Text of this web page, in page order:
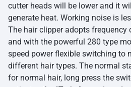
cutter heads will be lower and it
generate heat. Working noise is
The hair clipper adopts frequency
and with the powerful 280 type
speed power flexible switching to
different hair types. The normal
for normal hair, long press the